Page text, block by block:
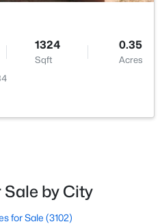
NC 28334
1324
Sqft
0.35
Acres
by City
for Sale (3102)